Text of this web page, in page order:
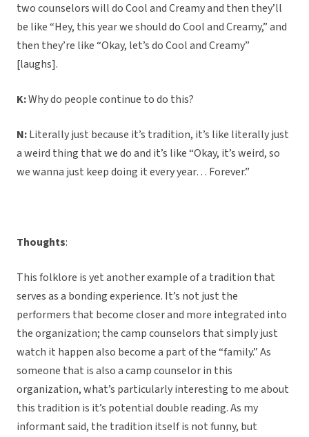
two counselors will do Cool and Creamy and then they’ll
be like “Hey, this year we should do Cool and Creamy,” and
then they’re like “Okay, let’s do Cool and Creamy”
[laughs].
K:Why do people continue to do this?
N:Literally just because it’s tradition, it’s like literally just
a weird thing that we do and it’s like “Okay, it’s weird, so
we wanna just keep doing it every year… Forever.”
Thoughts:
This folklore is yet another example of a tradition that
serves as a bonding experience. It’s not just the
performers that become closer and more integrated into
the organization; the camp counselors that simply just
watch it happen also become a part of the “family.” As
someone that is also a camp counselor in this
organization, what’s particularly interesting to me about
this tradition is it’s potential double reading. As my
informant said, the tradition itself is not funny, but